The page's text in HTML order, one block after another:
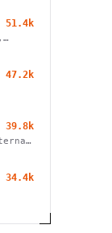
51.4k
47.2k
39.8k
34.4k